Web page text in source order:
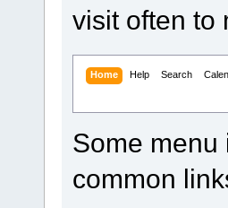
visit often to
Home Help Search
Some menu
common